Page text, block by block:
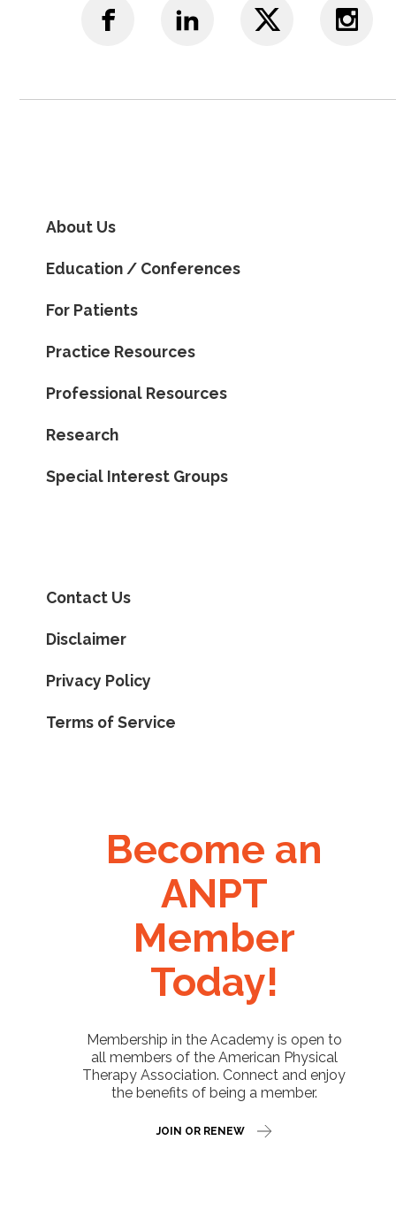
About Us
Education / Conferences
For Patients
Practice Resources
Professional Resources
Research
Special Interest Groups
Contact Us
Disclaimer
Privacy Policy
Terms of Service
Become an
ANPT
Member
Today!
Membership in the Academy is open to
all members of the American Physical
Therapy Association. Connect and enjoy
the benefits of being a member.
JOIN OR RENEW